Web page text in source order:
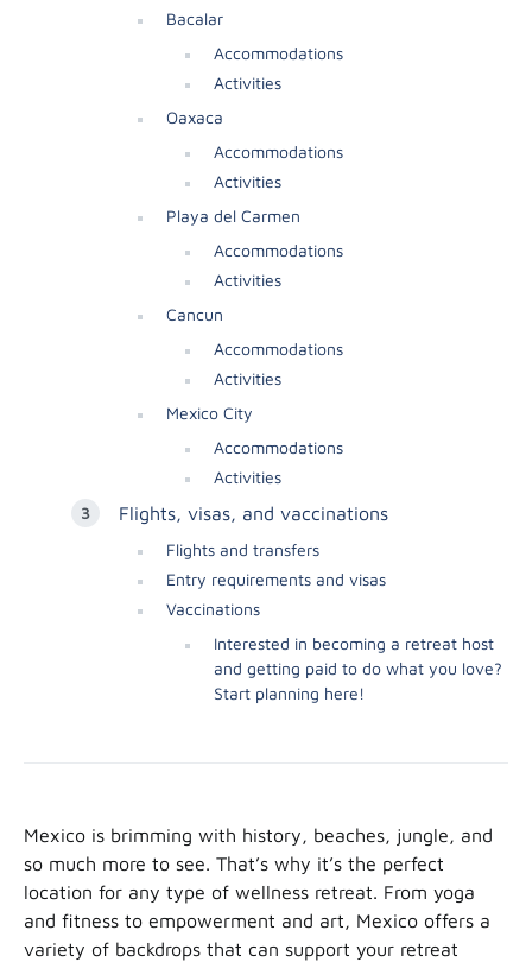
Bacalar
Accommodations
Activities
Oaxaca
Accommodations
Activities
Playa del Carmen
Accommodations
Activities
Cancun
Accommodations
Activities
Mexico City
Accommodations
Activities
Flights, visas, and vaccinations
Flights and transfers
Entry requirements and visas
Vaccinations
Interested in becoming a retreat host
and getting paid to do what you love?
Start planning here!
Mexico is brimming with history, beaches, jungle, and
so much more to see. That’s why it’s the perfect
location for any type of wellness retreat. From yoga
and fitness to empowerment and art, Mexico offers a
variety of backdrops that can support your retreat